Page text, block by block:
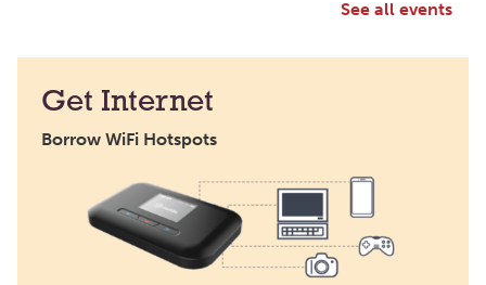
See all events
Get Internet
Borrow WiFi Hotspots